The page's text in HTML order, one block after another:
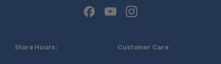
Schedule your build
Store Hours: Customer Care